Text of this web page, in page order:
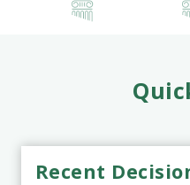
Recent